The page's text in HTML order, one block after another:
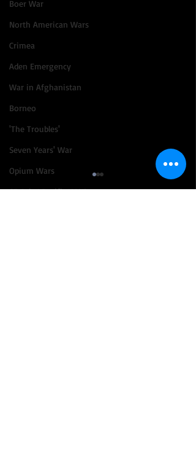
Boer War
North American Wars
Crimea
Aden Emergency
War in Afghanistan
Borneo
'The Troubles'
Seven Years' War
Opium Wars
SE Asia/ Pacific WW2